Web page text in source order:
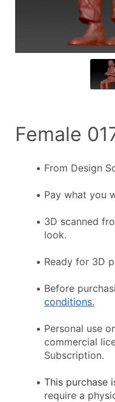
Female
From Design
Pay what you
3D scanned
look.
Ready for 3D
Before
conditions.
Personal use
commercial
Subscription.
This purchase